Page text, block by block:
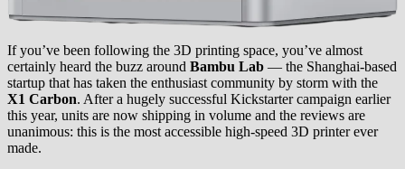
If you’ve been following the 3D printing space, you’ve almost
certainly heard the buzz around Bambu Lab — the Shanghai-based
startup that has taken the enthusiast community by storm with the
X1 Carbon. After a hugely successful Kickstarter campaign earlier
this year, units are now shipping in volume and the reviews are
unanimous: this is the most accessible high-speed 3D printer ever
made.